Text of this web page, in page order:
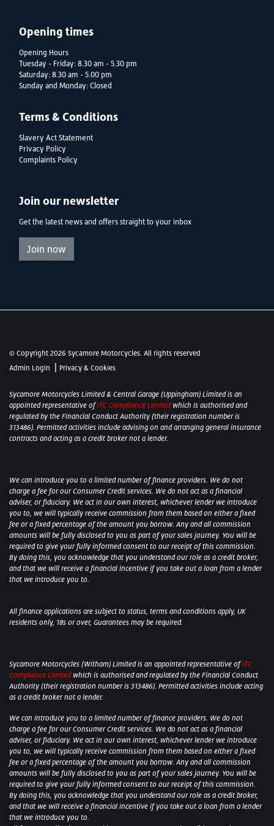
Opening times
Opening Hours
Tuesday - Friday: 8.30 am - 5.30 pm
Saturday: 8.30 am - 5.00 pm
Sunday and Monday: Closed
Terms & Conditions
Slavery Act Statement
Privacy Policy
Complaints Policy
Join our newsletter
Get the latest news and offers straight to your inbox
Join now
© Copyright 2026 Sycamore Motorcycles. All rights reserved
Admin Login
| Privacy & Cookies
Sycamore Motorcycles Limited & Central Garage (Uppingham) Limited is an
appointed representative ofITC Compliance Limited which is authorised and
regulated by the Financial Conduct Authority (their registration number is
313486). Permitted activities include advising on and arranging general insurance
contracts and acting as a credit broker not a lender.
We can introduce you to a limited number of finance providers. We do not
charge a fee for our Consumer Credit services. We do not act as a financial
adviser, or fiduciary. We act in our own interest, whichever lender we introduce
you to, we will typically receive commission from them based on either a fixed
fee or a fixed percentage of the amount you borrow. Any and all commission
amounts will be fully disclosed to you as part of your sales journey. You will be
required to give your fully informed consent to our receipt of this commission.
By doing this, you acknowledge that you understand our role as a credit broker,
and that we will receive a financial incentive if you take out a loan from a lender
that we introduce you to.
All finance applications are subject to status, terms and conditions apply, UK
residents only, 18s or over, Guarantees may be required.
Sycamore Motorcycles (Witham) Limited is an appointed representative ofITC
Compliance Limited which is authorised and regulated by the Financial Conduct
Authority (their registration number is 313486). Permitted activities include acting
as a credit broker not a lender.
We can introduce you to a limited number of finance providers. We do not
charge a fee for our Consumer Credit services. We do not act as a financial
adviser, or fiduciary. We act in our own interest, whichever lender we introduce
you to, we will typically receive commission from them based on either a fixed
fee or a fixed percentage of the amount you borrow. Any and all commission
amounts will be fully disclosed to you as part of your sales journey. You will be
required to give your fully informed consent to our receipt of this commission.
By doing this, you acknowledge that you understand our role as a credit broker,
and that we will receive a financial incentive if you take out a loan from a lender
that we introduce you to.